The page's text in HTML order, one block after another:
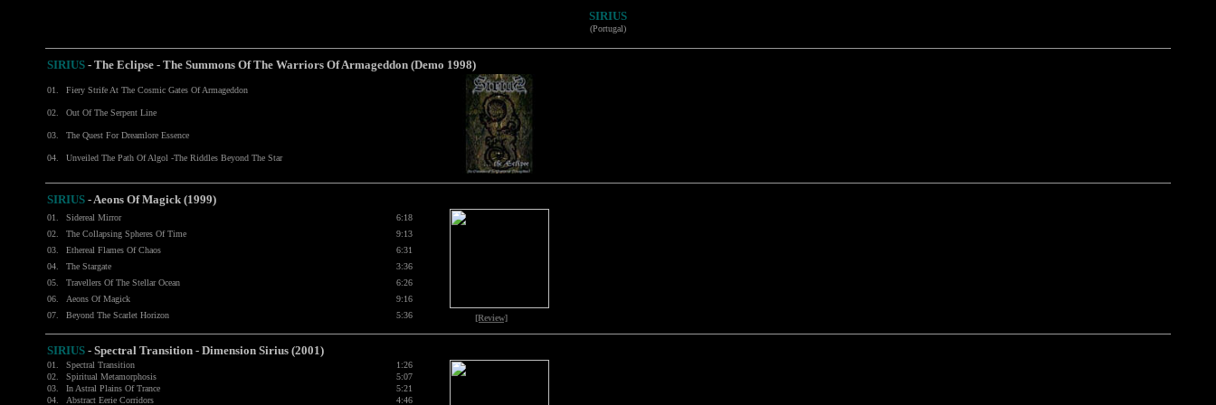
SIRIUS
(Portugal)
SIRIUS - The Eclipse - The Summons Of The Warriors Of Armageddon (Demo 1998)
01. Fiery Strife At The Cosmic Gates Of Armageddon
02. Out Of The Serpent Line
03. The Quest For Dreamlore Essence
04. Unveiled The Path Of Algol -The Riddles Beyond The Star
SIRIUS - Aeons Of Magick (1999)
[Review]
01. Sidereal Mirror
6:18
02.
The Collapsing Spheres Of Time
9:13
03.
Ethereal Flames Of Chaos
6:31
04.
The Stargate
3:36
05.
Travellers Of The Stellar Ocean
6:26
06.
Aeons Of Magick
9:16
07.
Beyond The Scarlet Horizon 5:36
SIRIUS - Spectral Transition - Dimension Sirius (2001)
01. Spectral Transition
1:26
02.
Spiritual Metamorphosis
5:07
03.
In Astral Plains Of Trance
5:21
04.
Abstract Eerie Corridors
4:46